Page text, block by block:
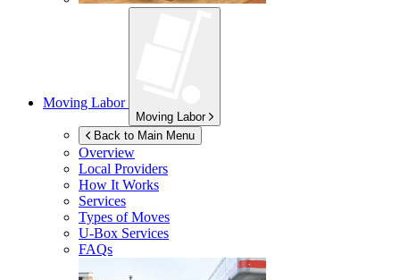
Moving Labor
Moving Labor
Back to Main Menu
Overview
Local Providers
How It Works
Services
Types of Moves
U-Box Services
FAQs